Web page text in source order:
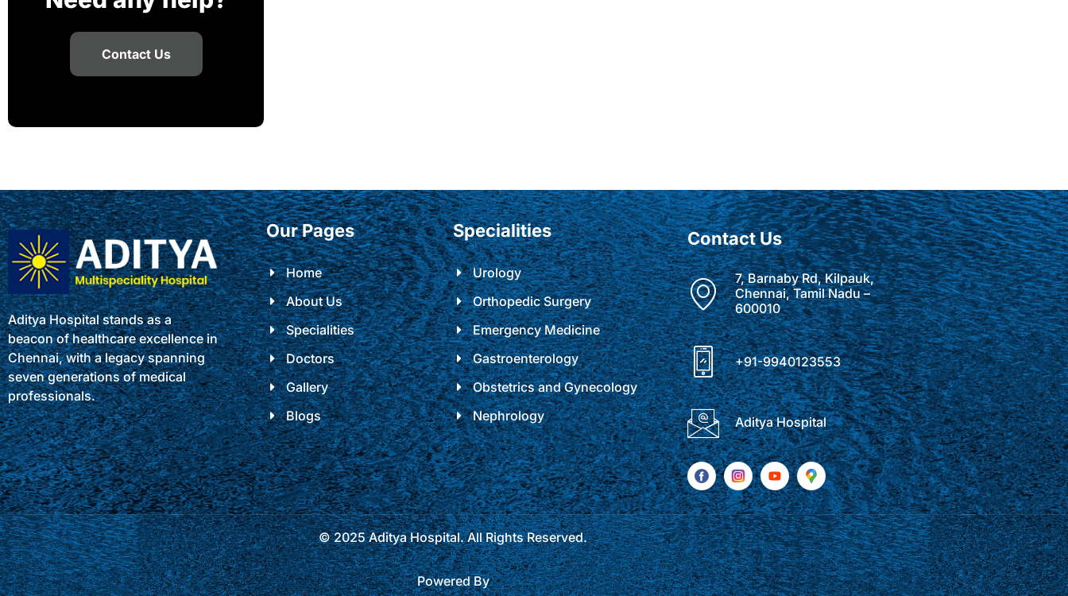
Contact Us
Aditya Hospital stands as a
beacon of healthcare excellence in
Chennai, with a legacy spanning
seven generations of medical
professionals.
Our Pages
Home
About Us
Specialities
Doctors
Gallery
Blogs
Specialities
Urology
Orthopedic Surgery
Emergency Medicine
Gastroenterology
Obstetrics and Gynecology
Nephrology
Contact Us
7, Barnaby Rd, Kilpauk,
Chennai, Tamil Nadu –
600010
+91-9940123553
Aditya Hospital
© 2025 Aditya Hospital. All Rights Reserved.
Powered By